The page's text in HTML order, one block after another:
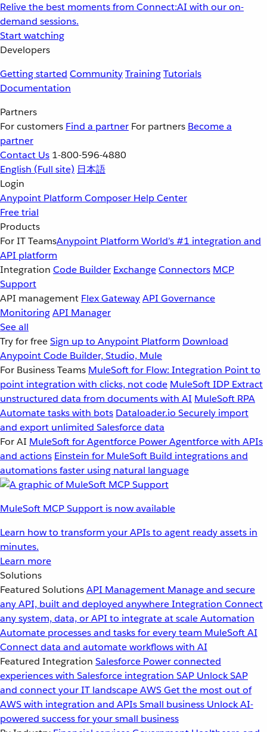
Relive the best moments from Connect:AI with our on-
demand sessions.
Start watching
Developers
Getting started CommunityTrainingTutorials
Documentation
Partners
For customers Find a partner For partners Become a
partner
Contact Us 1-800-596-4880
English (Full site) 日本語
Login
Anypoint Platform Composer Help Center
Free trial
Products
For IT TeamsAnypoint Platform World’s #1 integration and
API platform
Integration Code Builder ExchangeConnectors MCP
Support
API management Flex GatewayAPI Governance
MonitoringAPI Manager
See all
Try for freeSign up to Anypoint Platform Download
Anypoint Code Builder, Studio, Mule
For Business Teams MuleSoft for Flow: Integration Point to
point integration with clicks, not code MuleSoft IDP Extract
unstructured data from documents with AI MuleSoft RPA
Automate tasks with bots Dataloader.io Securely import
and export unlimited Salesforce data
For AI MuleSoft for Agentforce Power Agentforce with APIs
and actions Einstein for MuleSoft Build integrations and
automations faster using natural language
MuleSoft MCP Support is now available
Learn how to transform your APIs to agent ready assets in
minutes.
Learn more
Solutions
Featured SolutionsAPI Management Manage and secure
any API, built and deployed anywhereIntegration Connect
any system, data, or API to integrate at scaleAutomation
Automate processes and tasks for every team MuleSoft AI
Connect data and automate workflows with AI
Featured Integration Salesforce Power connected
experiences with Salesforce integration SAP Unlock SAP
and connect your IT landscapeAWSGet the most out of
AWS with integration and APIsSmall business Unlock AI-
powered success for your small business